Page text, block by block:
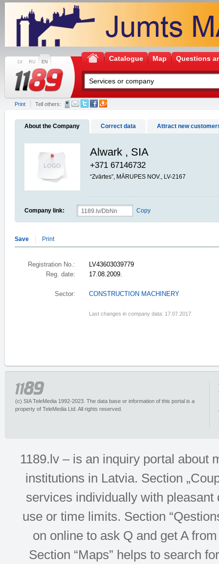
LV RU EN Catalogue Map Questions
Print Tell others:
About the Company Correct data Attract new
Alwark , SIA
+371 67146732
“Zvārtes”, MĀRUPES NOV., LV-2167
Company link: Copy
Save Print
Registration No.:
LV43603039779
Reg. date:
17.08.2009.
Sector: CONSTRUCTION MACHINERY
Last changes in company data: 17.07.2017.
(c) SIA TeleMedia 1992-2023. The data base or information of this portal is a
property of TeleMedia Ltd. All rights reserved.
1189.lv – is an inquiry portal about
institutions in Latvia. Section
services individually with
use or time limits. Section
on online to ask Q and get A
Section “Maps” helps to search